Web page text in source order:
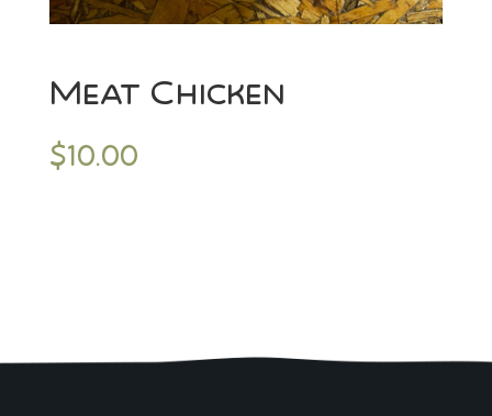
Meat Chicken
$10.00